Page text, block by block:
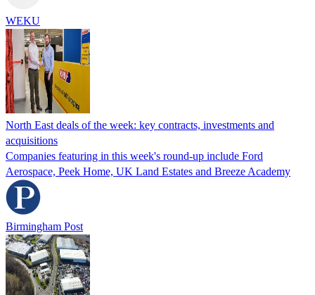
WEKU
North East deals of the week: key contracts, investments and
acquisitions
Companies featuring in this week's round-up include Ford
Aerospace, Peek Home, UK Land Estates and Breeze Academy
Birmingham Post